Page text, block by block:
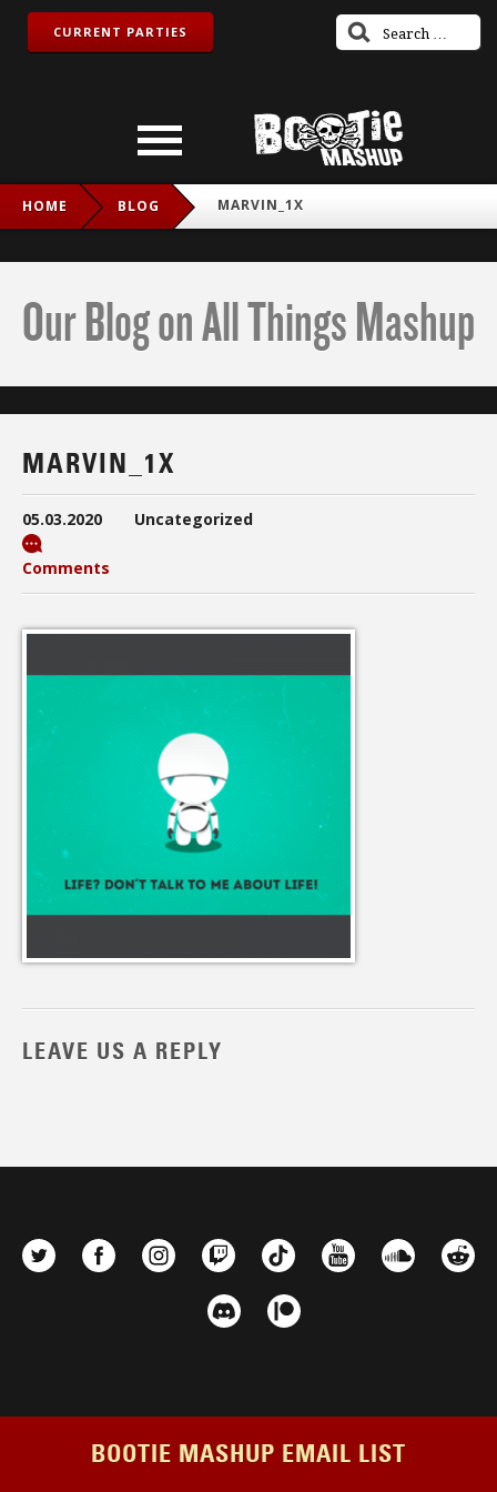
CURRENT PARTIES
HOME BLOG MARVIN_1X
Our Blog on All Things Mashup
MARVIN_1X
05.03.2020 Uncategorized
Comments
LEAVE US A REPLY
BOOTIE MASHUP EMAIL LIST